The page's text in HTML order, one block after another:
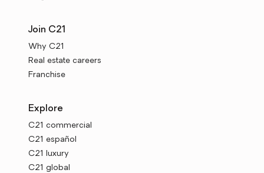
Join C21
Why C21
Real estate careers
Franchise
Explore
C21 commercial
C21 español
C21 luxury
C21 global